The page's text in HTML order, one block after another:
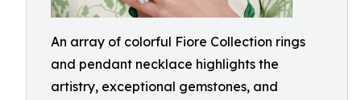
An array of colorful Fiore Collection rings
and pendant necklace highlights the
artistry, exceptional gemstones, and